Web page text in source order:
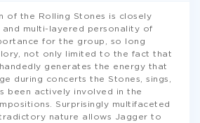
of the Rolling Stones is closely
and multi-layered personality of
for the group, so long
not only limited to the fact that
generates the energy that
during concerts the Stones, sings,
been actively involved in the
Surprisingly multifaceted
nature allows Jagger to